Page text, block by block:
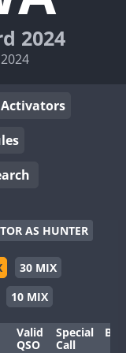
2024
AS HUNTER
30 MIX
10 MIX
Valid
QSO
Special
Call